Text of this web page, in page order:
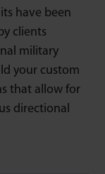
have been
clients
military
your custom
that allow for
directional